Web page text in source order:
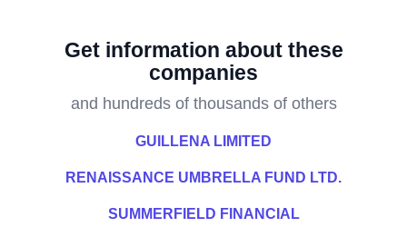
Get information about these
companies
and hundreds of thousands of others
GUILLENA LIMITED
RENAISSANCE UMBRELLA FUND LTD.
SUMMERFIELD FINANCIAL